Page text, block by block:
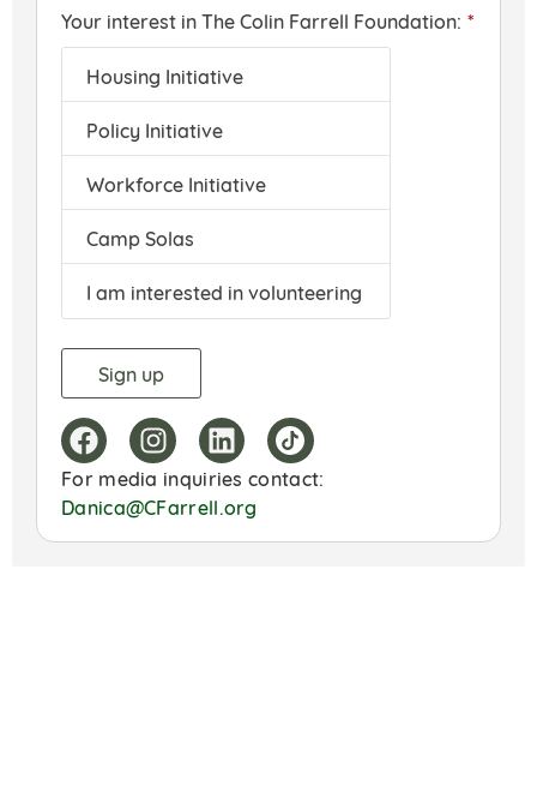
Your interest in The Colin Farrell Foundation: *
Housing Initiative
Policy Initiative
Workforce Initiative
Camp Solas
I am interested in volunteering
For media inquiries contact:
Danica@CFarrell.org